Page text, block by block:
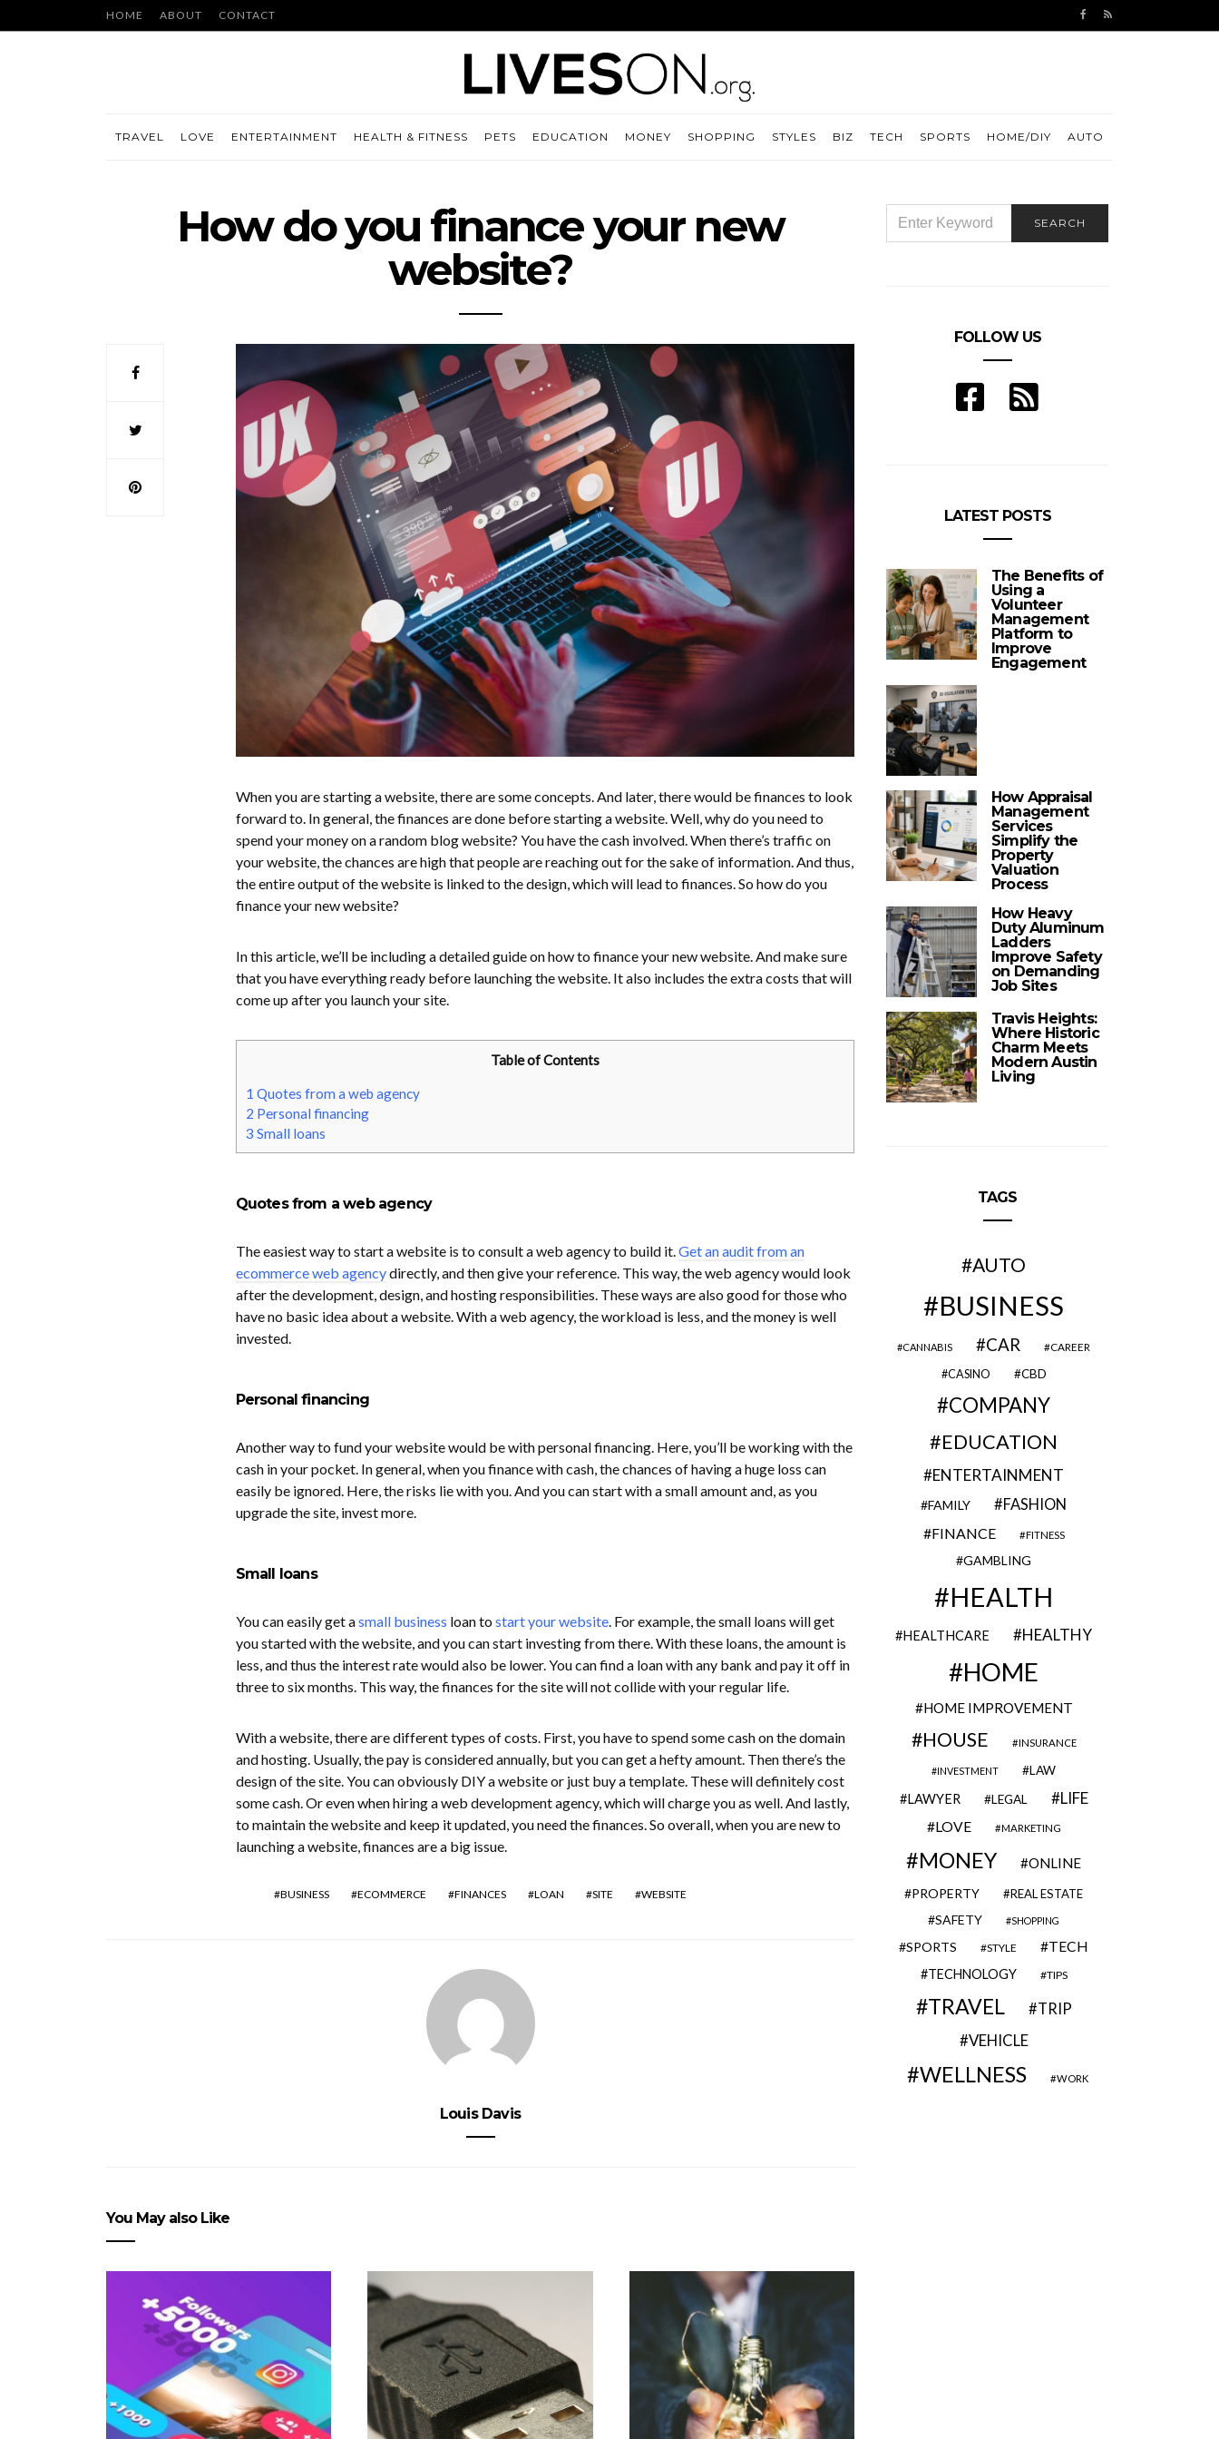
HOME ABOUT CONTACT
TRAVEL LOVE ENTERTAINMENT HEALTH & FITNESS PETS EDUCATION MONEY SHOPPING STYLES BIZ TECH SPORTS HOME/DIY AUTO
How do you finance your new
website?
When you are starting a website, there are some concepts. And later, there would be finances to look
forward to. In general, the finances are done before starting a website. Well, why do you need to
spend your money on a random blog website? You have the cash involved. When there’s traffic on
your website, the chances are high that people are reaching out for the sake of information. And thus,
the entire output of the website is linked to the design, which will lead to finances. So how do you
finance your new website?
In this article, we’ll be including a detailed guide on how to finance your new website. And make sure
that you have everything ready before launching the website. It also includes the extra costs that will
come up after you launch your site.
Table of Contents
1 Quotes from a web agency
2 Personal financing
3 Small loans
Quotes from a web agency
The easiest way to start a website is to consult a web agency to build it.Get an audit from an
ecommerce web agencydirectly, and then give your reference. This way, the web agency would look
after the development, design, and hosting responsibilities. These ways are also good for those who
have no basic idea about a website. With a web agency, the workload is less, and the money is well
invested.
Personal financing
Another way to fund your website would be with personal financing. Here, you’ll be working with the
cash in your pocket. In general, when you finance with cash, the chances of having a huge loss can
easily be ignored. Here, the risks lie with you. And you can start with a small amount and, as you
upgrade the site, invest more.
Small loans
You can easily get asmall business loan tostart your website. For example, the small loans will get
you started with the website, and you can start investing from there. With these loans, the amount is
less, and thus the interest rate would also be lower. You can find a loan with any bank and pay it off in
three to six months. This way, the finances for the site will not collide with your regular life.
With a website, there are different types of costs. First, you have to spend some cash on the domain
and hosting. Usually, the pay is considered annually, but you can get a hefty amount. Then there’s the
design of the site. You can obviously DIY a website or just buy a template. These will definitely cost
some cash. Or even when hiring a web development agency, which will charge you as well. And lastly,
to maintain the website and keep it updated, you need the finances. So overall, when you are new to
launching a website, finances are a big issue.
BUSINESS ECOMMERCE FINANCES LOAN SITE WEBSITE
Louis Davis
You May also Like
FOR:
SEARCH
FOLLOW US
LATEST POSTS
The Benefits of
Using a
Volunteer
Management
Platform to
Improve
Engagement
How Appraisal
Management
Services
Simplify the
Property
Valuation
Process
How Heavy
Duty Aluminum
Ladders
Improve Safety
on Demanding
Job Sites
Travis Heights:
Where Historic
Charm Meets
Modern Austin
Living
TAGS
AUTO
BUSINESS
CANNABIS CAR CAREER
CASINO CBD
COMPANY
EDUCATION
ENTERTAINMENT
FAMILY FASHION
FINANCE FITNESS
GAMBLING
HEALTH
HEALTHCARE HEALTHY
HOME
HOME IMPROVEMENT
HOUSE INSURANCE
INVESTMENT LAW
LAWYER LEGAL LIFE
LOVE MARKETING
MONEY ONLINE
PROPERTY REAL ESTATE
SAFETY SHOPPING
SPORTS STYLE TECH
TECHNOLOGY TIPS
TRAVEL TRIP
VEHICLE
WELLNESS WORK